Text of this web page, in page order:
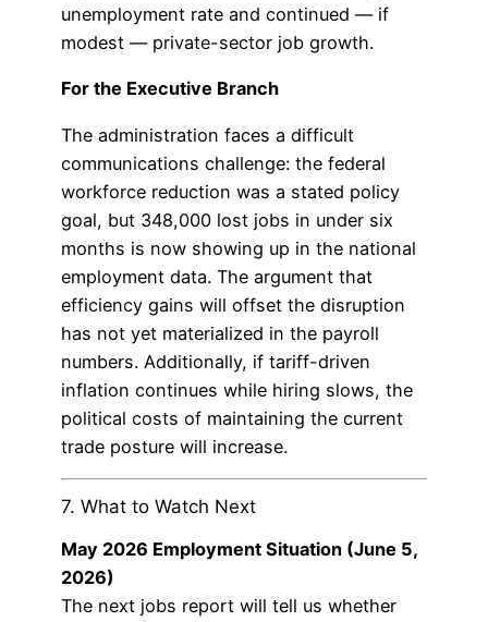
unemployment rate and continued — if
modest — private-sector job growth.
For the Executive Branch
The administration faces a difficult
communications challenge: the federal
workforce reduction was a stated policy
goal, but 348,000 lost jobs in under six
months is now showing up in the national
employment data. The argument that
efficiency gains will offset the disruption
has not yet materialized in the payroll
numbers. Additionally, if tariff-driven
inflation continues while hiring slows, the
political costs of maintaining the current
trade posture will increase.
7. What to Watch Next
May 2026 Employment Situation (June 5,
2026)
The next jobs report will tell us whether